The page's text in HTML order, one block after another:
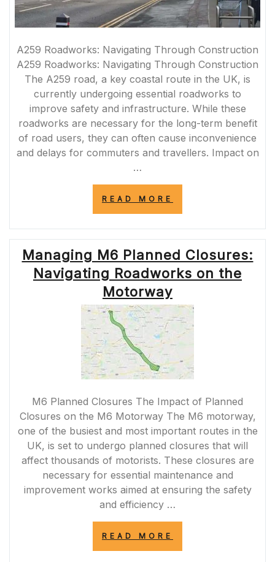
A259 Roadworks: Navigating Through Construction
A259 Roadworks: Navigating Through Construction
The A259 road, a key coastal route in the UK, is
currently undergoing essential roadworks to
improve safety and infrastructure. While these
roadworks are necessary for the long-term benefit
of road users, they can often cause inconvenience
and delays for commuters and travellers. Impact on
…
READ MORE
ROADWORKS:
TIPS
FOR
SMOOTH
TRAVELS”
Managing M6 Planned Closures:
Navigating Roadworks on the
Motorway
M6 Planned Closures The Impact of Planned
Closures on the M6 Motorway The M6 motorway,
one of the busiest and most important routes in the
UK, is set to undergo planned closures that will
affect thousands of motorists. These closures are
necessary for essential maintenance and
improvement works aimed at ensuring the safety
and efficiency …
READ MORE